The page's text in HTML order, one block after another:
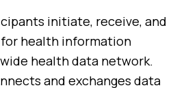
initiate, receive, and
health information
health data network.
and exchanges data